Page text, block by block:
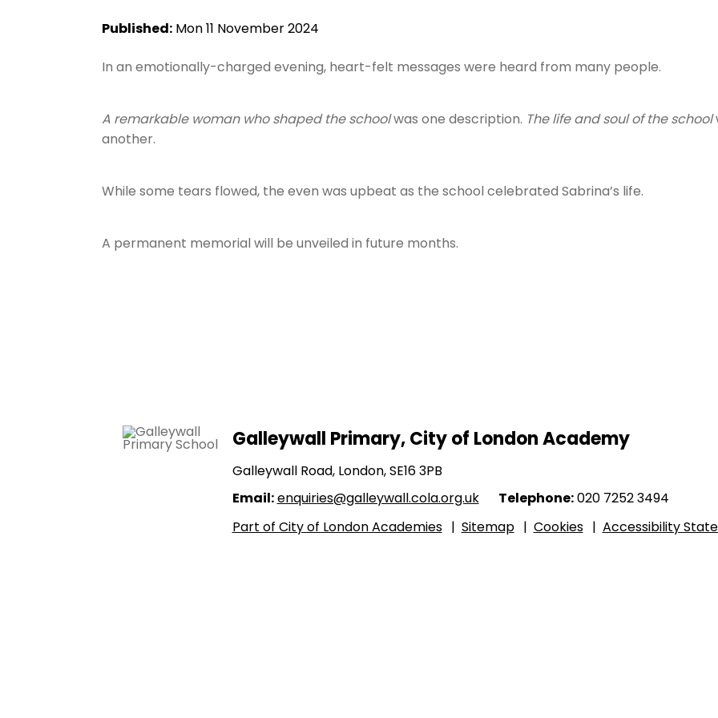
Published: Mon 11 November 2024
In an emotionally-charged evening, heart-felt messages were heard from many people.
A remarkable woman who shaped the schoolwas one description. The life and soul of the school
another.
While some tears flowed, the even was upbeat as the school celebrated Sabrina’s life.
A permanent memorial will be unveiled in future months.
Galleywall Primary, City of London Academy
Galleywall Road, London, SE16 3PB
Email:enquiries@galleywall.cola.org.uk Telephone:020 7252 3494
Part of City of London Academies | Sitemap | Cookies | Accessibility